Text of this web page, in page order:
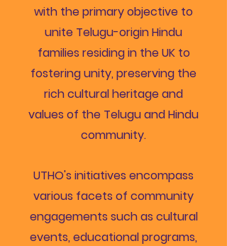
with the primary objective to
unite Telugu-origin Hindu
families residing in the UK to
fostering unity, preserving the
rich cultural heritage and
values of the Telugu and Hindu
community.
UTHO's initiatives encompass
various facets of community
engagements such as cultural
events, educational programs,